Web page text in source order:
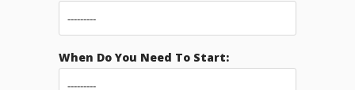
When Do You Need To Start: